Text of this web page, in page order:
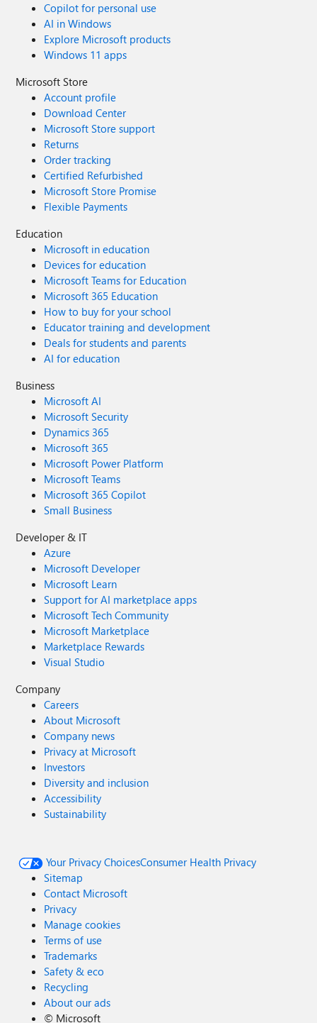
Copilot for personal use
AI in Windows
Explore Microsoft products
Windows 11 apps
Microsoft Store
Account profile
Download Center
Microsoft Store support
Returns
Order tracking
Certified Refurbished
Microsoft Store Promise
Flexible Payments
Education
Microsoft in education
Devices for education
Microsoft Teams for Education
Microsoft 365 Education
How to buy for your school
Educator training and development
Deals for students and parents
AI for education
Business
Microsoft AI
Microsoft Security
Dynamics 365
Microsoft 365
Microsoft Power Platform
Microsoft Teams
Microsoft 365 Copilot
Small Business
Developer & IT
Azure
Microsoft Developer
Microsoft Learn
Support for AI marketplace apps
Microsoft Tech Community
Microsoft Marketplace
Marketplace Rewards
Visual Studio
Company
Careers
About Microsoft
Company news
Privacy at Microsoft
Investors
Diversity and inclusion
Accessibility
Sustainability
Your Privacy ChoicesConsumer Health Privacy
Sitemap
Contact Microsoft
Privacy
Manage cookies
Terms of use
Trademarks
Safety & eco
Recycling
About our ads
© Microsoft